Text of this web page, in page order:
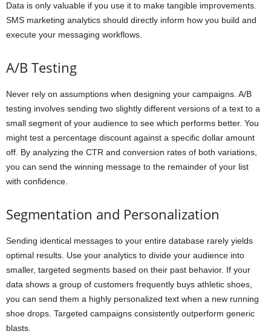
Data is only valuable if you use it to make tangible improvements.
SMS marketing analytics should directly inform how you build and
execute your messaging workflows.
A/B Testing
Never rely on assumptions when designing your campaigns. A/B
testing involves sending two slightly different versions of a text to a
small segment of your audience to see which performs better. You
might test a percentage discount against a specific dollar amount
off. By analyzing the CTR and conversion rates of both variations,
you can send the winning message to the remainder of your list
with confidence.
Segmentation and Personalization
Sending identical messages to your entire database rarely yields
optimal results. Use your analytics to divide your audience into
smaller, targeted segments based on their past behavior. If your
data shows a group of customers frequently buys athletic shoes,
you can send them a highly personalized text when a new running
shoe drops. Targeted campaigns consistently outperform generic
blasts.